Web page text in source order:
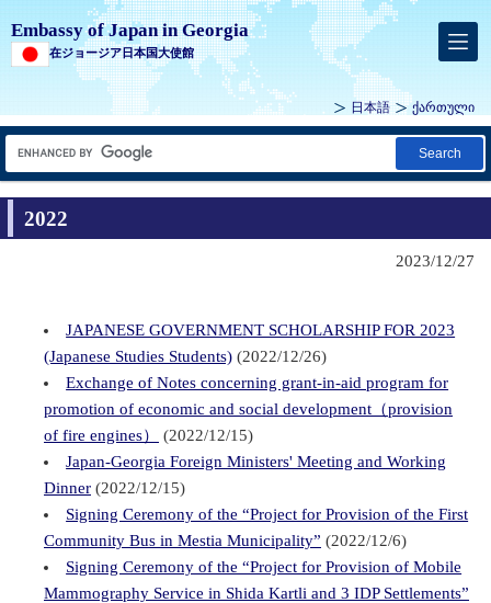
Embassy of Japan in Georgia
在ジョージア日本国大使館
日本語 ქართული
Search
2022
2023/12/27
JAPANESE GOVERNMENT SCHOLARSHIP FOR 2023
(Japanese Studies Students) (2022/12/26)
Exchange of Notes concerning grant-in-aid program for
promotion of economic and social development（provision
of fire engines）
(2022/12/15)
Japan-Georgia Foreign Ministers' Meeting and Working
Dinner (2022/12/15)
Signing Ceremony of the “Project for Provision of the First
Community Bus in Mestia Municipality” (2022/12/6)
Signing Ceremony of the “Project for Provision of Mobile
Mammography Service in Shida Kartli and 3 IDP Settlements”